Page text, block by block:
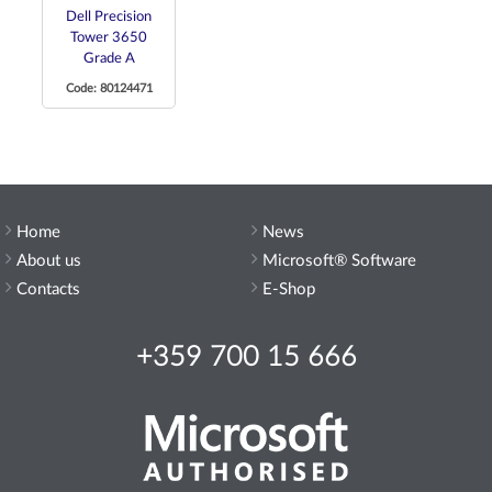
Dell Precision
Tower 3650
Grade A
Code: 80124471
Home
About us
Contacts
+359 700 15 666
News
Microsoft® Software
E-Shop